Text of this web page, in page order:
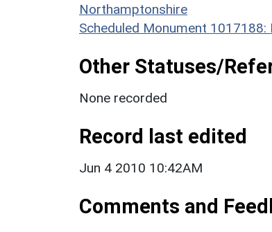
Northamptonshire
Scheduled Monument
Other Statuses/
None recorded
Record last edited
Jun 4 2010 10:42AM
Comments and